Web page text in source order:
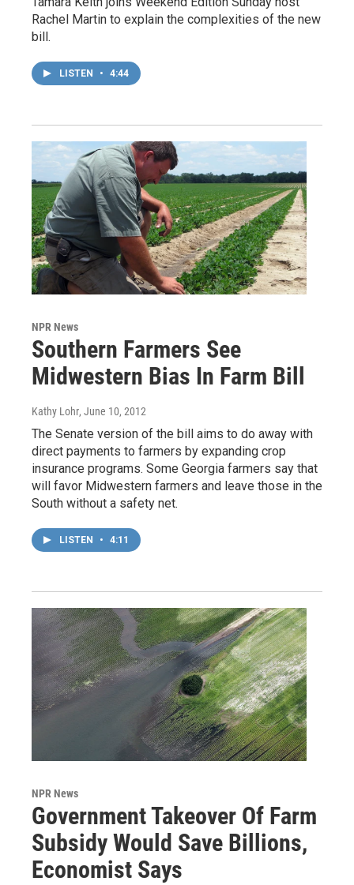
Rachel Martin to explain the complexities of the new
bill.
LISTEN • 4:44
NPR News
Southern Farmers See
Midwestern Bias In Farm Bill
Kathy Lohr, June 10, 2012
The Senate version of the bill aims to do away with
direct payments to farmers by expanding crop
insurance programs. Some Georgia farmers say that
will favor Midwestern farmers and leave those in the
South without a safety net.
LISTEN • 4:11
NPR News
Government Takeover Of Farm
Subsidy Would Save Billions,
Economist Says